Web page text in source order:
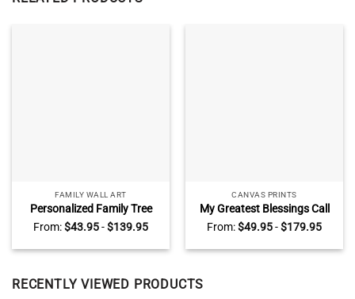
FAMILY WALL ART
Personalized Family Tree
With Names Canvas, Family
Names Sign Wall Decor For
Living Room, Mother’s Day
From:$43.95-$139.95
CANVAS PRINTS
My Greatest Blessings Call
Me Dad Sign Personalized,
Daddy Gifts From Kids,
Custom Gift For Dad With
From:$49.95-$179.95
RECENTLY VIEWED PRODUCTS